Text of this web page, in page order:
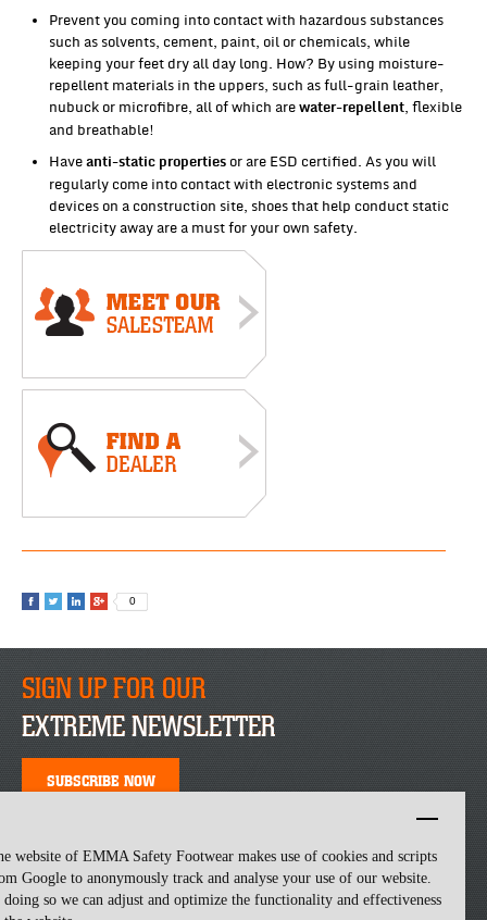
website of EMMA Safety Footwear makes use of cookies and scripts
Google to anonymously track and analyse your use of our website.
so we can adjust and optimize the functionality and effectiveness
Prevent you coming into contact with hazardous substances
such as solvents, cement, paint, oil or chemicals, while
keeping your feet dry all day long. How? By using moisture-
repellent materials in the uppers, such as full-grain leather,
nubuck or microfibre, all of which are water-repellent, flexible
and breathable!
Have anti-static properties or are ESD certified. As you will
regularly come into contact with electronic systems and
devices on a construction site, shoes that help conduct static
electricity away are a must for your own safety.
0
SIGN UP FOR OUR
EXTREME NEWSLETTER
SUBSCRIBE NOW